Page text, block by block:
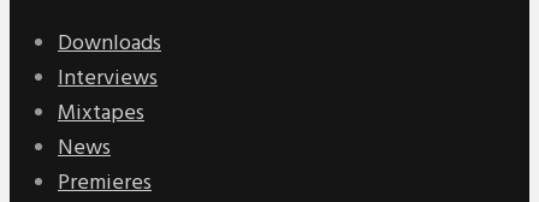
Downloads
Interviews
Mixtapes
News
Premieres